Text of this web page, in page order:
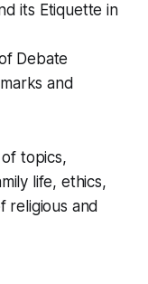
its Etiquette in
Debate
and
topics,
life, ethics,
religious and